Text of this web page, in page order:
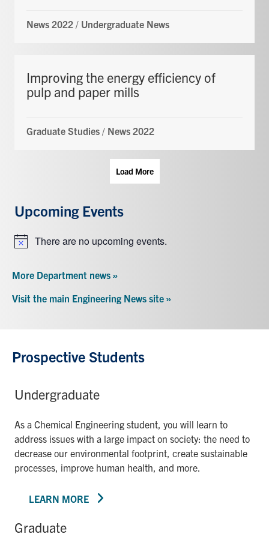
News 2022 / Undergraduate News
Improving the energy efficiency of
pulp and paper mills
Graduate Studies / News 2022
Load More
Upcoming Events
NoticeThere are no upcoming events.
More Department news »
Visit the main Engineering News site »
Prospective Students
Undergraduate
As a Chemical Engineering student, you will learn to
address issues with a large impact on society: the need to
decrease our environmental footprint, create sustainable
processes, improve human health, and more.
LEARN MORE
Graduate